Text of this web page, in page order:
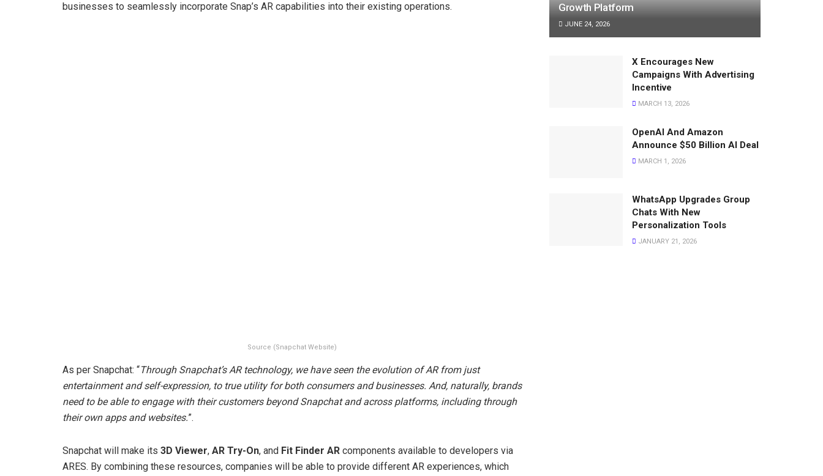
businesses to seamlessly incorporate Snap’s AR capabilities into their existing operations.
Source (Snapchat Website)
As per Snapchat: “Through Snapchat’s AR technology, we have seen the evolution of AR from just
entertainment and self-expression, to true utility for both consumers and businesses. And, naturally, brands
need to be able to engage with their customers beyond Snapchat and across platforms, including through
their own apps and websites.”.
Snapchat will make its 3D Viewer, AR Try-On, and Fit Finder AR components available to developers via
ARES. By combining these resources, companies will be able to provide different AR experiences, which
Growth Platform
JUNE 24, 2026
X Encourages New
Campaigns With Advertising
Incentive
MARCH 13, 2026
OpenAI And Amazon
Announce $50 Billion AI Deal
MARCH 1, 2026
WhatsApp Upgrades Group
Chats With New
Personalization Tools
JANUARY 21, 2026